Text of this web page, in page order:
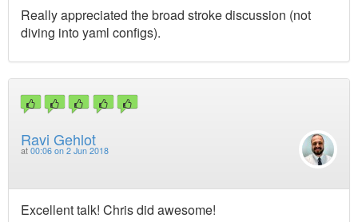
Really appreciated the broad stroke discussion (not
diving into yaml configs).
Ravi Gehlot
at 00:06 on 2 Jun 2018
Excellent talk! Chris did awesome!